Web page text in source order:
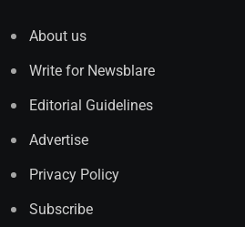
About us
Write for Newsblare
Editorial Guidelines
Advertise
Privacy Policy
Subscribe